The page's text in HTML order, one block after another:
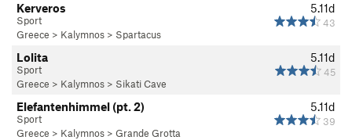
5.11d
43
Kerveros
Sport
Greece > Kalymnos > Spartacus
5.11d
45
Lolita
Sport
Greece > Kalymnos > Sikati Cave
5.11d
39
Elefantenhimmel (pt. 2)
Sport
Greece > Kalymnos > Grande Grotta